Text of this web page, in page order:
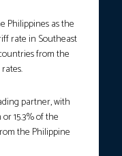
Philippines as the
rate in Southeast
from the
partner, with
15.3% of the
the Philippine